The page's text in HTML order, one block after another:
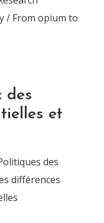
/ From opium to
des
et
des
différences